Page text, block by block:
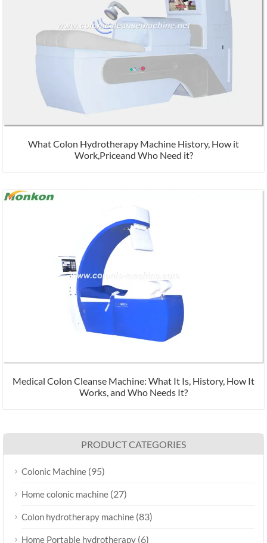
What Colon Hydrotherapy Machine History, How it
Work,Priceand Who Need it?
Medical Colon Cleanse Machine: What It Is, History, How It
Works, and Who Needs It?
PRODUCT CATEGORIES
Colonic Machine (95)
Home colonic machine (27)
Colon hydrotherapy machine (83)
Home Portable hydrotherapy (6)